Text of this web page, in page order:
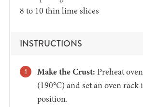
8 to 10 thin lime slices
INSTRUCTIONS
Make the Crust: Preheat
(190°C) and set an oven
position.